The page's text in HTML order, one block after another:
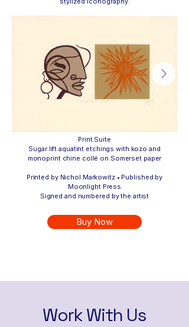
Print Suite
Sugar lift aquatint etchings with kozo and
monoprint chine collé on Somerset paper
Printed by Nichol Markowitz • Published by
Moonlight Press
Signed and numbered by the artist
Buy Now
Work With Us